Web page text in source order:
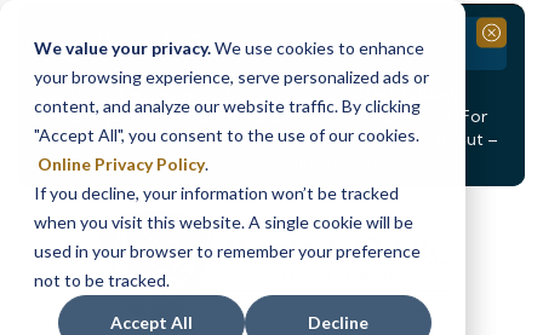
We value your privacy.We use cookies to enhance
your browsing experience, serve personalized ads or
content, and analyze our website traffic. By clicking
"Accept All", you consent to the use of our cookies.
Online Privacy Policy.
If you decline, your information won’t be tracked
when you visit this website. A single cookie will be
used in your browser to remember your preference
not to be tracked.
Accept All Decline
Branch Closure
Our Dracut – Bridge St. branch will be
August 14th from 12PM – 3:30PMfor a staff event. For
in-person assistance during this time, staff at our Dracut –
Lakeview Ave. branch will be available to help you.
Close
Skip
content
Skip
web
banking